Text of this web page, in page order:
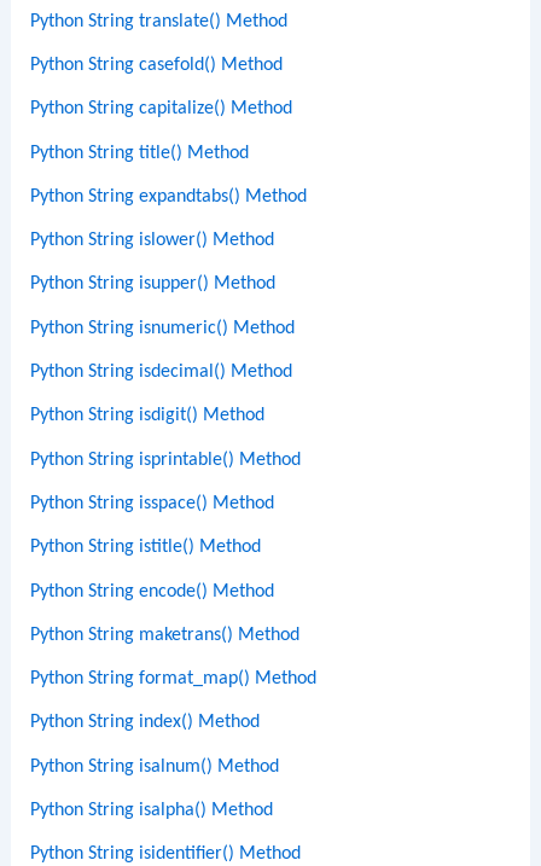
Python String translate() Method
Python String casefold() Method
Python String capitalize() Method
Python String title() Method
Python String expandtabs() Method
Python String islower() Method
Python String isupper() Method
Python String isnumeric() Method
Python String isdecimal() Method
Python String isdigit() Method
Python String isprintable() Method
Python String isspace() Method
Python String istitle() Method
Python String encode() Method
Python String maketrans() Method
Python String format_map() Method
Python String index() Method
Python String isalnum() Method
Python String isalpha() Method
Python String isidentifier() Method